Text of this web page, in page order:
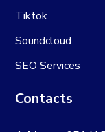
Tiktok
Soundcloud
SEO Services
Contacts